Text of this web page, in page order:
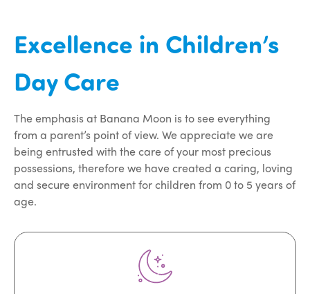
Excellence in Children’s
Day Care
The emphasis at Banana Moon is to see everything
from a parent’s point of view. We appreciate we are
being entrusted with the care of your most precious
possessions, therefore we have created a caring, loving
and secure environment for children from 0 to 5 years of
age.